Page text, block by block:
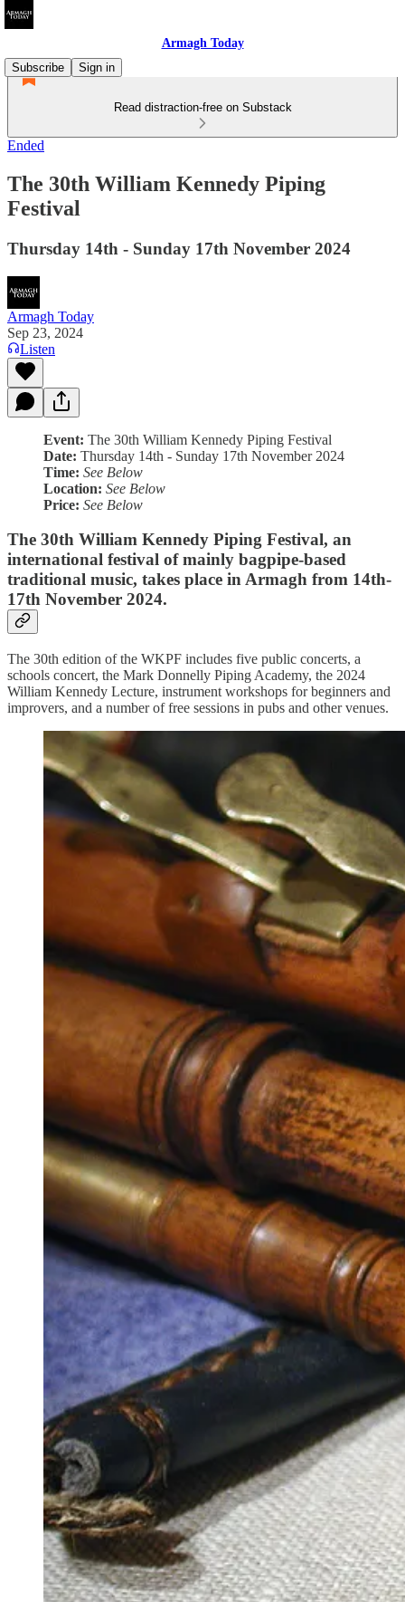
Armagh Today
Subscribe
Sign in
Read distraction-free on Substack
Ended
The 30th William Kennedy Piping
Festival
Thursday 14th - Sunday 17th November 2024
Armagh Today
Sep 23, 2024
Listen
Event: The 30th William Kennedy Piping Festival
Date: Thursday 14th - Sunday 17th November 2024
Time: See Below
Location: See Below
Price: See Below
The 30th William Kennedy Piping Festival, an
international festival of mainly bagpipe-based
traditional music, takes place in Armagh from 14th-
17th November 2024.
The 30th edition of the WKPF includes five public concerts, a
schools concert, the Mark Donnelly Piping Academy, the 2024
William Kennedy Lecture, instrument workshops for beginners and
improvers, and a number of free sessions in pubs and other venues.